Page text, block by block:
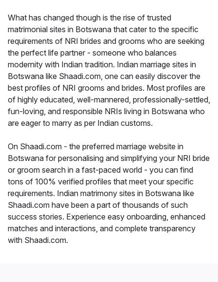
What has changed though is the rise of trusted
matrimonial sites in Botswana that cater to the specific
requirements of NRI brides and grooms who are seeking
the perfect life partner - someone who balances
modernity with Indian tradition. Indian marriage sites in
Botswana like Shaadi.com, one can easily discover the
best profiles of NRI grooms and brides. Most profiles are
of highly educated, well-mannered, professionally-settled,
fun-loving, and responsible NRIs living in Botswana who
are eager to marry as per Indian customs.
On Shaadi.com - the preferred marriage website in
Botswana for personalising and simplifying your NRI bride
or groom search in a fast-paced world - you can find
tons of 100% verified profiles that meet your specific
requirements. Indian matrimony sites in Botswana like
Shaadi.com have been a part of thousands of such
success stories. Experience easy onboarding, enhanced
matches and interactions, and complete transparency
with Shaadi.com.